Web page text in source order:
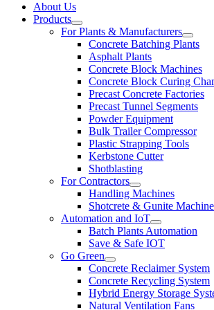
About Us
Products
For Plants & Manufacturers
Concrete Batching Plants
Asphalt Plants
Concrete Block Machines
Concrete Block Curing
Precast Concrete Factories
Precast Tunnel Segments
Powder Equipment
Bulk Trailer Compressor
Plastic Strapping Tools
Kerbstone Cutter
Shotblasting
For Contractors
Handling Machines
Shotcrete & Gunite
Automation and IoT
Batch Plants Automation
Save & Safe IOT
Go Green
Concrete Reclaimer System
Concrete Recycling System
Hybrid Energy Storage
Natural Ventilation Fans